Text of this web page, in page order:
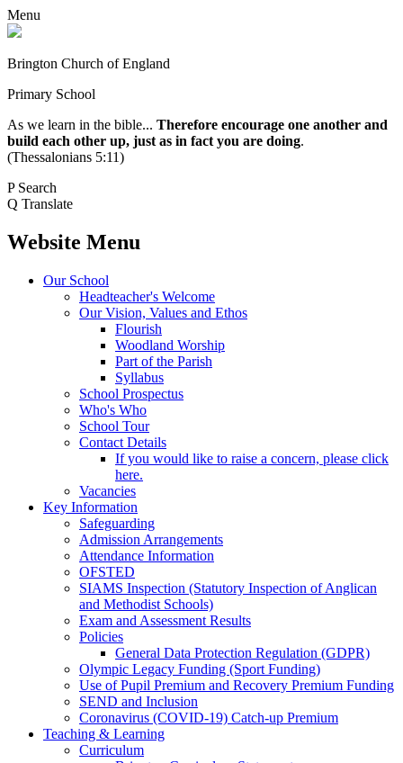
Menu
Brington Church of England
Primary School
As we learn in the bible... Therefore encourage one another and
build each other up, just as in fact you are doing.
(Thessalonians 5:11)
P Search
Q Translate
Website Menu
Our School
Headteacher's Welcome
Our Vision, Values and Ethos
Flourish
Woodland Worship
Part of the Parish
Syllabus
School Prospectus
Who's Who
School Tour
Contact Details
If you would like to raise a concern, please click
here.
Vacancies
Key Information
Safeguarding
Admission Arrangements
Attendance Information
OFSTED
SIAMS Inspection (Statutory Inspection of Anglican
and Methodist Schools)
Exam and Assessment Results
Policies
General Data Protection Regulation (GDPR)
Olympic Legacy Funding (Sport Funding)
Use of Pupil Premium and Recovery Premium Funding
SEND and Inclusion
Coronavirus (COVID-19) Catch-up Premium
Teaching & Learning
Curriculum